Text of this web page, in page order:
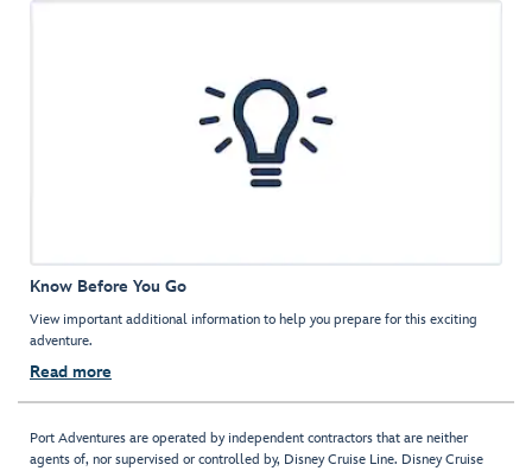
Know Before You Go
View important additional information to help you prepare for this exciting
adventure.
Read more
Port Adventures are operated by independent contractors that are neither
agents of, nor supervised or controlled by, Disney Cruise Line. Disney Cruise